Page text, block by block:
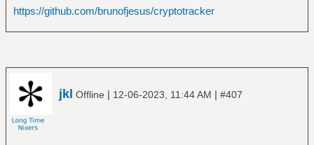
https://github.com/brunofjesus/cryptotracker
jkl Offline | 12-06-2023, 11:44 AM | #407